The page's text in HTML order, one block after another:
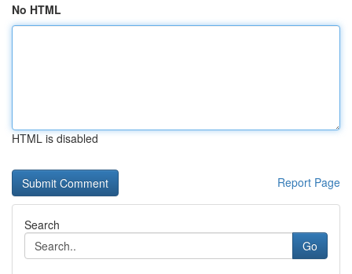
No HTML
HTML is disabled
Report Page
Search
Go